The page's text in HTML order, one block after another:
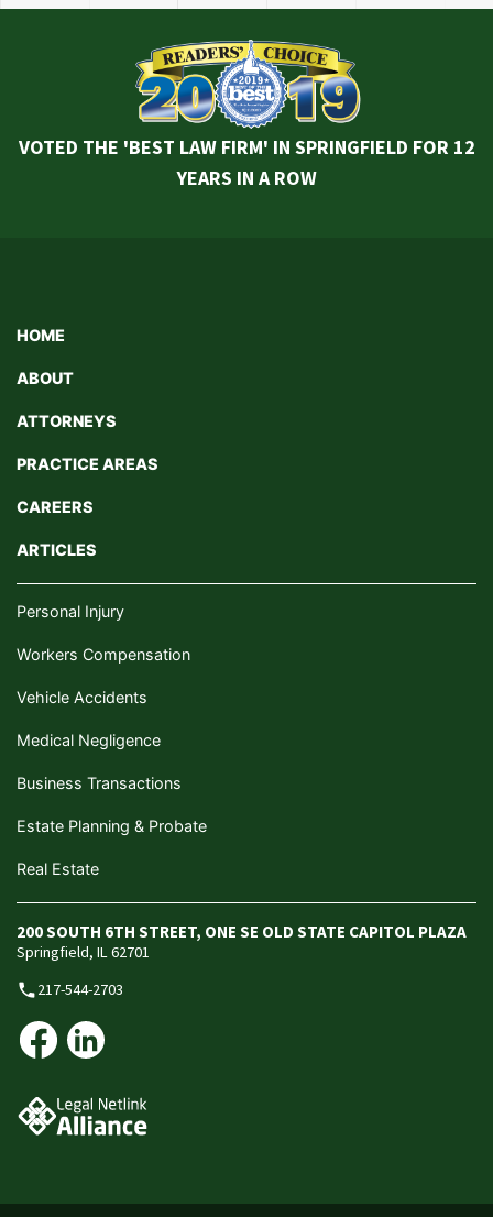
VOTED THE 'BEST LAW FIRM' IN SPRINGFIELD FOR 12
YEARS IN A ROW
HOME
ABOUT
ATTORNEYS
PRACTICE AREAS
CAREERS
ARTICLES
Personal Injury
Workers Compensation
Vehicle Accidents
Medical Negligence
Business Transactions
Estate Planning & Probate
Real Estate
200 SOUTH 6TH STREET, ONE SE OLD STATE CAPITOL PLAZA
Springfield, IL 62701
phone217-544-2703